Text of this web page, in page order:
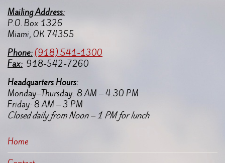
Mailing Address:
P.O. Box 1326
Miami, OK 74355
Phone:(918) 541-1300
Fax: 918-542-7260
Headquarters Hours:
Monday–Thursday: 8 AM – 4:30 PM
Friday: 8 AM – 3 PM
Closed daily from Noon – 1 PM for lunch
Home